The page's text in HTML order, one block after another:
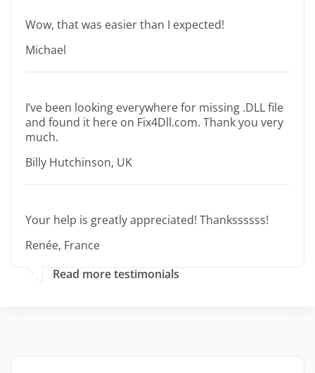
Wow, that was easier than I expected!
Michael
I’ve been looking everywhere for missing .DLL file
and found it here on Fix4Dll.com. Thank you very
much.
Billy Hutchinson, UK
Your help is greatly appreciated! Thankssssss!
Renée, France
Read more testimonials